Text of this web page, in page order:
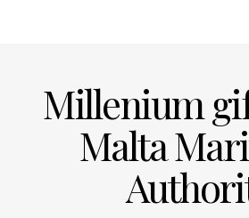
Millenium
Malta